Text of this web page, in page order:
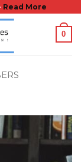
Read More
0